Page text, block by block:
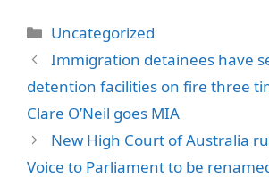
Categories
Uncategorized
Immigration detainees have
detention facilities on fire three
Clare O’Neil goes MIA
New High Court of Australia
Voice to Parliament to be